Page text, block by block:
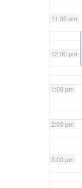
11:00 am
12:00 pm
1:00 pm
2:00 pm
3:00 pm